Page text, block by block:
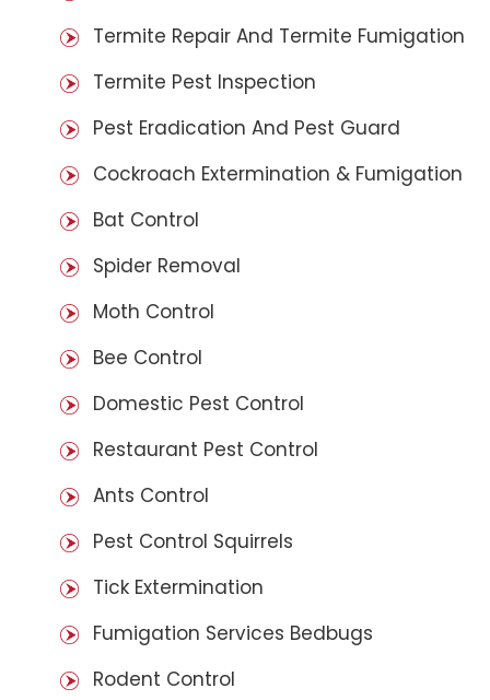
Termite Repair And Termite Fumigation
Termite Pest Inspection
Pest Eradication And Pest Guard
Cockroach Extermination & Fumigation
Bat Control
Spider Removal
Moth Control
Bee Control
Domestic Pest Control
Restaurant Pest Control
Ants Control
Pest Control Squirrels
Tick Extermination
Fumigation Services Bedbugs
Rodent Control